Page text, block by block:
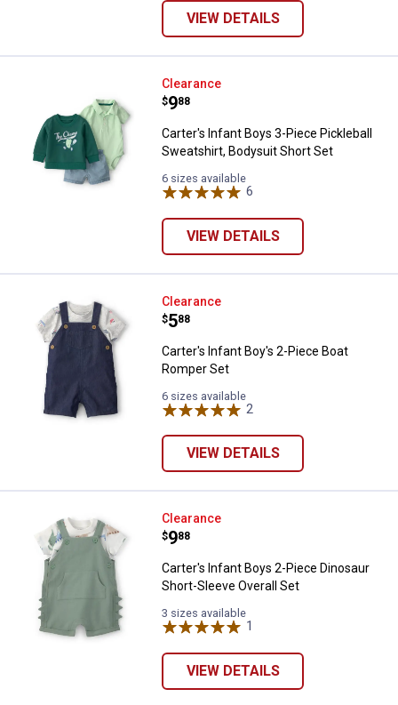
VIEW DETAILS
Carter's Infant Boys 3-Piece
Clearance
Price:
$9
. 88
Carter's Infant Boys 3-Piece Pickleball
Sweatshirt, Bodysuit Short Set
6 sizes available
6
VIEW DETAILS
Carter's Infant Boy's 2-Piece
Clearance
Price:
$5
. 88
Carter's Infant Boy's 2-Piece Boat
Romper Set
6 sizes available
2
VIEW DETAILS
Carter's Infant Boys 2-Piece
Clearance
Price:
$9
. 88
Carter's Infant Boys 2-Piece Dinosaur
Short-Sleeve Overall Set
3 sizes available
1
VIEW DETAILS